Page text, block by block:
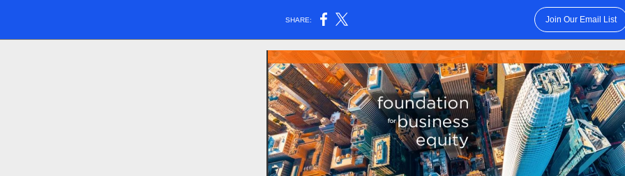
SHARE: Join Our Email List